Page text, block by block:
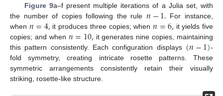
Figure 9a–f present multiple iterations of a Julia set, with
the number of copies following the rule 𝑛−1. For instance,
when 𝑛=4,it produces three copies; when 𝑛=6,it yields five
copies; and when 𝑛=10,it generates nine copies, maintaining
this pattern consistently. Each configuration displays (𝑛−1)-
fold symmetry, creating intricate rosette patterns. These
symmetric arrangements consistently retain their visually
striking, rosette-like structure.